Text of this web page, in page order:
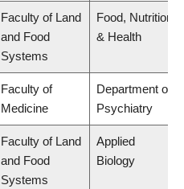
Faculty of Land
and Food
Systems
Food, Nutrition
& Health
Faculty of
Medicine
Department of
Psychiatry
Faculty of Land
and Food
Systems
Applied
Biology